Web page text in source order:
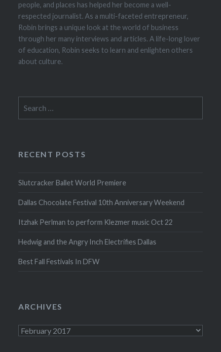
people, and places has helped her become a well-
respected journalist. As a multi-faceted entrepreneur,
Robin brings a unique look at the world of business
through her many interviews and articles. A life-long lover
of education, Robin seeks to learn and enlighten others
about culture.
for:
RECENT POSTS
Slutcracker Ballet World Premiere
Dallas Chocolate Festival 10th Anniversary Weekend
Itzhak Perlman to perform Klezmer music Oct 22
Hedwig and the Angry Inch Electrifies Dallas
Best Fall Festivals In DFW
ARCHIVES
Archives